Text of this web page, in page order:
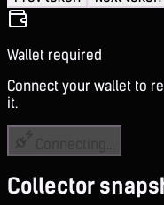
Wallet required
Connect your wallet to
it.
Collector